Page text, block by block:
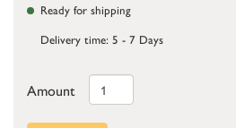
Ready for shipping
Delivery time: 5 - 7 Days
Amount